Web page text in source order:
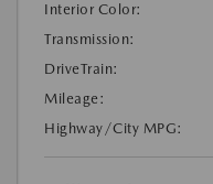
Interior Color:
Transmission:
DriveTrain:
Mileage:
Highway/City MPG: